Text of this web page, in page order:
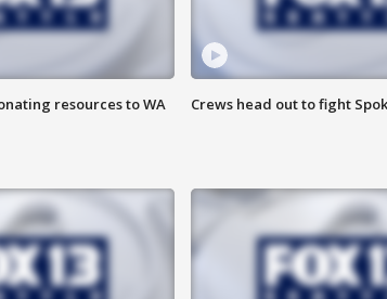
resources to WA
Crews head out to fight